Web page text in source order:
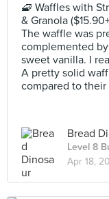
🧇 Waffles with
& Granola
The waffle was
complemented
sweet vanilla. I
A pretty solid
compared to
Bread
Level 8
Apr 18,